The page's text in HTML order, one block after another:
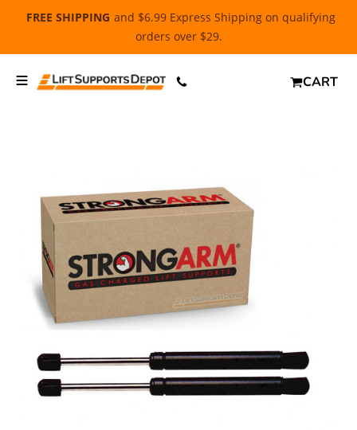
FREE SHIPPING and $6.99 Express Shipping on qualifying
orders over $29.
CART